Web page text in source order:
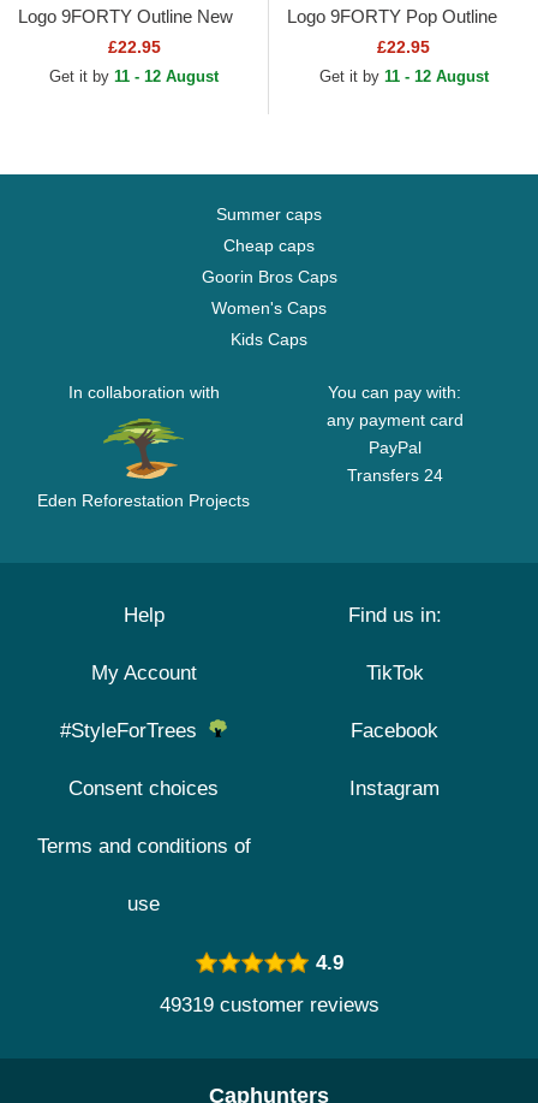
Logo 9FORTY Outline New
York Yankees MLB Green
Adjustable Cap
£22.95
Get it by 11 - 12 August
Logo 9FORTY Pop Outline
New York Yankees MLB
Black Adjustable Cap
£22.95
Get it by 11 - 12 August
Summer caps
Cheap caps
Goorin Bros Caps
Women's Caps
Kids Caps
In collaboration with
Eden Reforestation Projects
You can pay with:
any payment card
PayPal
Transfers 24
Help
My Account
#StyleForTrees
Consent choices
Terms and conditions of
use
Find us in:
TikTok
Facebook
Instagram
4.9
49319 customer reviews
Caphunters